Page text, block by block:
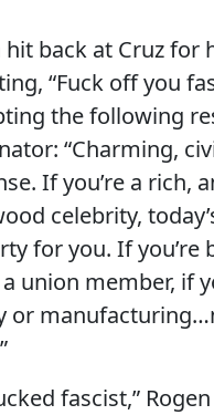
hit back at Cruz for
“Fuck off you
the following
“Charming,
If you’re a rich,
celebrity,
for you. If you’re
a union member, if
or
fascist,”